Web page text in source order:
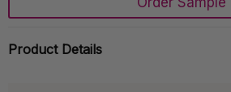
Create New Wish List
Product Details